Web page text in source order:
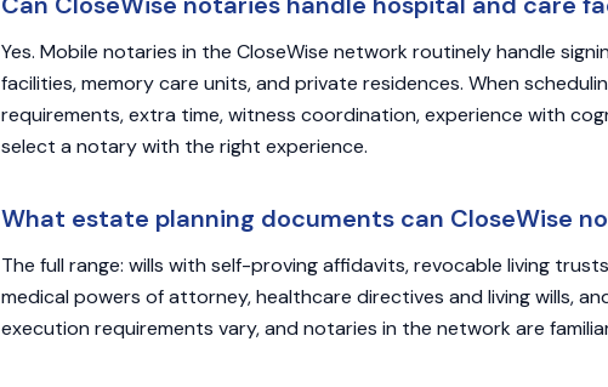
Yes. Mobile notaries in the CloseWise network routinely handle
facilities, memory care units, and private residences. When
requirements, extra time, witness coordination, experience with
select a notary with the right experience.
What estate planning documents can CloseWise
The full range: wills with self-proving affidavits, revocable living
medical powers of attorney, healthcare directives and living wills,
execution requirements vary, and notaries in the network are